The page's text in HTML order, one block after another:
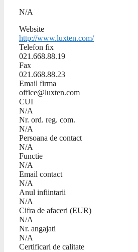
N/A
Website
http://www.luxten.com/
Telefon fix
021.668.88.19
Fax
021.668.88.23
Email firma
office@luxten.com
CUI
N/A
Nr. ord. reg. com.
N/A
Persoana de contact
N/A
Functie
N/A
Email contact
N/A
Anul infiintarii
N/A
Cifra de afaceri (EUR)
N/A
Nr. angajati
N/A
Certificari de calitate